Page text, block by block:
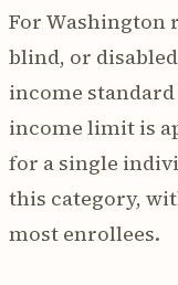
For Washington
blind, or
income standard
income limit is
for a single
this category,
most enrollees.